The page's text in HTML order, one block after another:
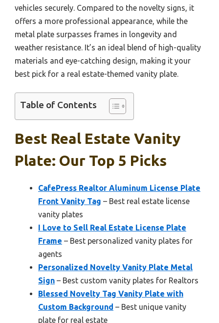
vehicles securely. Compared to the novelty signs, it
offers a more professional appearance, while the
metal plate surpasses frames in longevity and
weather resistance. It’s an ideal blend of high-quality
materials and eye-catching design, making it your
best pick for a real estate-themed vanity plate.
Table of Contents
Best Real Estate Vanity
Plate: Our Top 5 Picks
CafePress Realtor Aluminum License Plate
Front Vanity Tag – Best real estate license
vanity plates
I Love to Sell Real Estate License Plate
Frame – Best personalized vanity plates for
agents
Personalized Novelty Vanity Plate Metal
Sign – Best custom vanity plates for Realtors
Blessed Novelty Tag Vanity Plate with
Custom Background – Best unique vanity
plate for real estate